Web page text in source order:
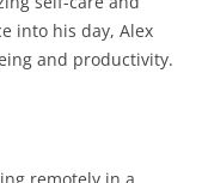
into his day, Alex
and productivity.